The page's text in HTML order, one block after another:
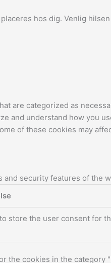
hos dig. Venlig
are categorized as
and understand how you
of these cookies may
security features of the
store the user consent for
the cookies in the category